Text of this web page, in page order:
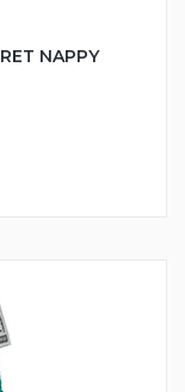
NAPPY